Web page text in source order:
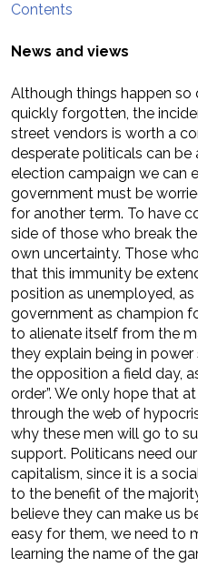
Contents
News and views
Although things happen so
quickly forgotten, the
street vendors is worth a
desperate politicals can
election campaign we can
government must be
for another term. To have
side of those who break
own uncertainty. Those
that this immunity be
position as unemployed,
government as champion
to alienate itself from the
they explain being in
the opposition a field day,
order”. We only hope that
through the web of
why these men will go to
support. Politicans need
capitalism, since it is a
to the benefit of the
believe they can make us
easy for them, we need to
learning the name of the